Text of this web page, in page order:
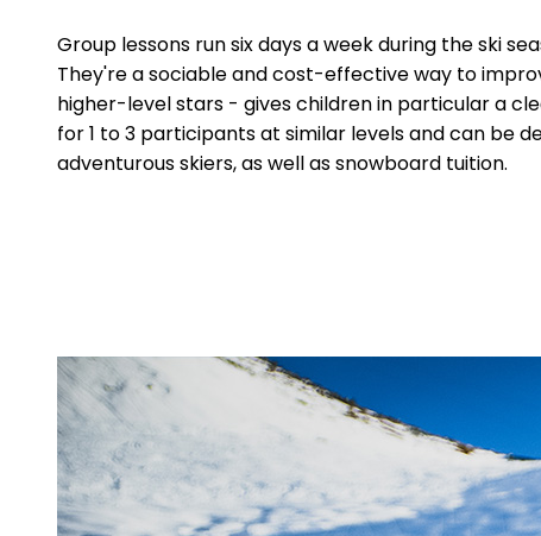
Group lessons run six days a week during the ski
They're a sociable and cost-effective way to
higher-level stars - gives children in particular a
for 1 to 3 participants at similar levels and can be
adventurous skiers, as well as snowboard tuition.